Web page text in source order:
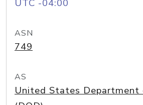
UTC -04:00
ASN
749
AS
United States Department